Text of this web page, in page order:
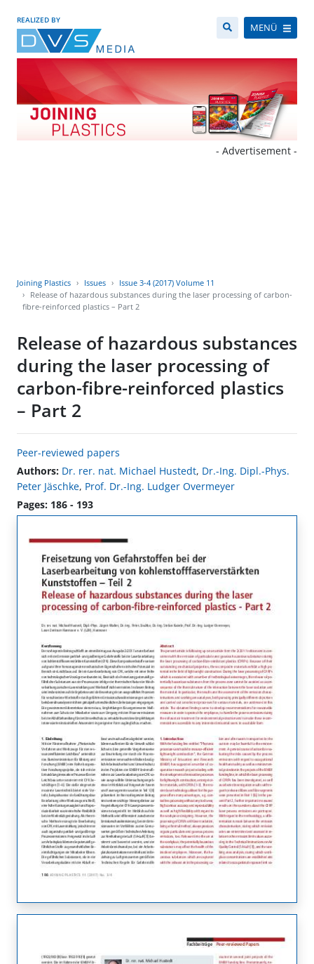
REALIZED BY
MENÜ
- Advertisement -
Joining Plastics Issues
Issue 3-4 (2017) Volume 11
Release of hazardous substances during the laser processing of carbon-
fibre-reinforced plastics – Part 2
Release of hazardous substances
during the laser processing of
carbon-fibre-reinforced plastics
– Part 2
Peer-reviewed papers
Authors: Dr. rer. nat. Michael Hustedt, Dr.-Ing. Dipl.-Phys.
Peter Jäschke, Prof. Dr.-Ing. Ludger Overmeyer
Pages: 186 - 193